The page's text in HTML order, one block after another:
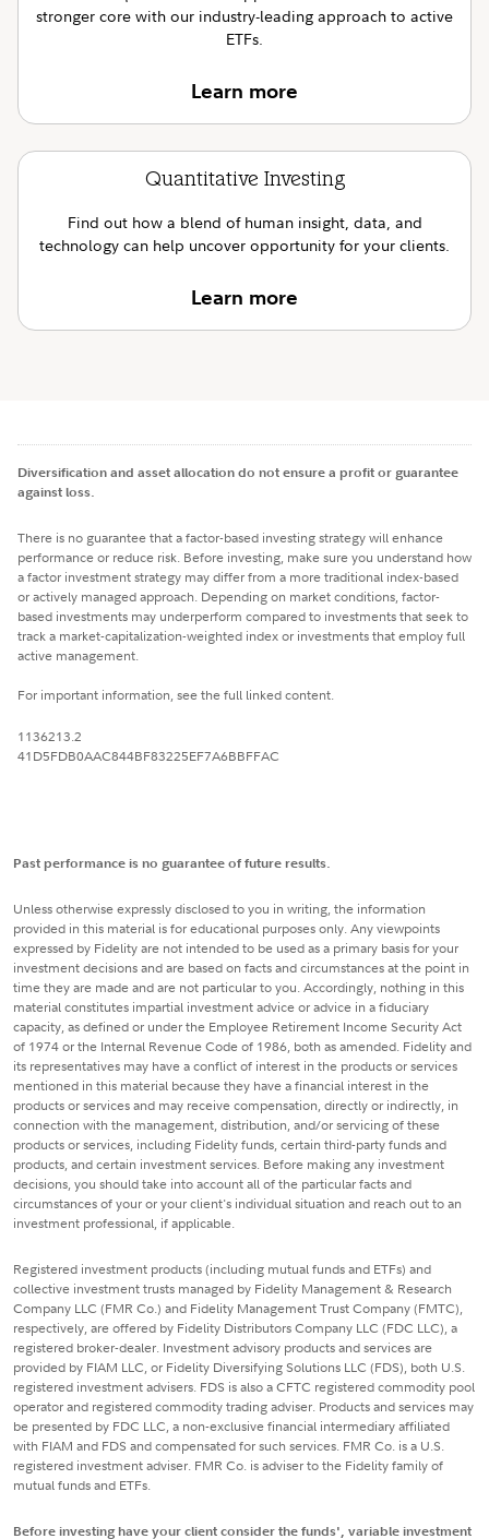
stronger core with our industry-leading approach to active
ETFs.
Learn more
Quantitative Investing
Find out how a blend of human insight, data, and
technology can help uncover opportunity for your clients.
Learn more
Diversification and asset allocation do not ensure a profit or guarantee
against loss.
There is no guarantee that a factor-based investing strategy will enhance
performance or reduce risk. Before investing, make sure you understand how
a factor investment strategy may differ from a more traditional index-based
or actively managed approach. Depending on market conditions, factor-
based investments may underperform compared to investments that seek to
track a market-capitalization-weighted index or investments that employ full
active management.
For important information, see the full linked content.
1136213.2
41D5FDB0AAC844BF83225EF7A6BBFFAC
Past performance is no guarantee of future results.
Unless otherwise expressly disclosed to you in writing, the information
provided in this material is for educational purposes only. Any viewpoints
expressed by Fidelity are not intended to be used as a primary basis for your
investment decisions and are based on facts and circumstances at the point in
time they are made and are not particular to you. Accordingly, nothing in this
material constitutes impartial investment advice or advice in a fiduciary
capacity, as defined or under the Employee Retirement Income Security Act
of 1974 or the Internal Revenue Code of 1986, both as amended. Fidelity and
its representatives may have a conflict of interest in the products or services
mentioned in this material because they have a financial interest in the
products or services and may receive compensation, directly or indirectly, in
connection with the management, distribution, and/or servicing of these
products or services, including Fidelity funds, certain third-party funds and
products, and certain investment services. Before making any investment
decisions, you should take into account all of the particular facts and
circumstances of your or your client's individual situation and reach out to an
investment professional, if applicable.
Registered investment products (including mutual funds and ETFs) and
collective investment trusts managed by Fidelity Management & Research
Company LLC (FMR Co.) and Fidelity Management Trust Company (FMTC),
respectively, are offered by Fidelity Distributors Company LLC (FDC LLC), a
registered broker-dealer. Investment advisory products and services are
provided by FIAM LLC, or Fidelity Diversifying Solutions LLC (FDS), both U.S.
registered investment advisers. FDS is also a CFTC registered commodity pool
operator and registered commodity trading adviser. Products and services may
be presented by FDC LLC, a non-exclusive financial intermediary affiliated
with FIAM and FDS and compensated for such services. FMR Co. is a U.S.
registered investment adviser. FMR Co. is adviser to the Fidelity family of
mutual funds and ETFs.
Before investing have your client consider the funds', variable investment